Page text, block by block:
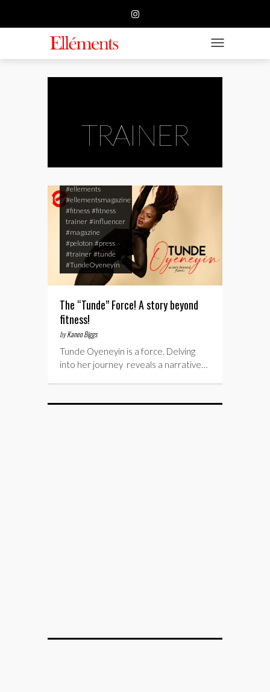
TOGGLE
TRAINER
#ellements
#ellementsmagazine
#fitness #fitness
trainer #influencer
#magazine
#peloton #press
#trainer #tunde
#TundeOyeneyin
The “Tunde” Force! A story beyond
fitness!
byKaneo Biggs
Tunde Oyeneyin is a force. Delving
into her journey reveals a narrative…